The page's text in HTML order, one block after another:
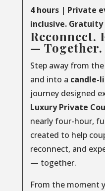
4 hours | Private
inclusive. Gratuity
Reconnect.
— Together.
Step away from
and into a candle-
journey designed
Luxury Private
nearly four-hour,
created to help
reconnect, and
— together.
From the moment